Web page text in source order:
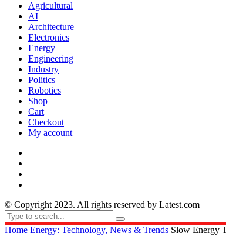
Agricultural
AI
Architecture
Electronics
Energy
Engineering
Industry
Politics
Robotics
Shop
Cart
Checkout
My account
© Copyright 2023. All rights reserved by Latest.com
Home Energy: Technology, News & Trends Slow Energy